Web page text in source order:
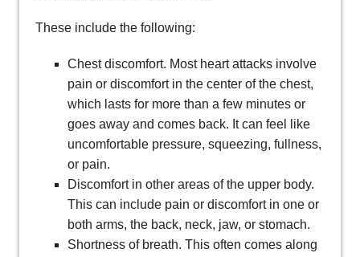
These include the following:
Chest discomfort. Most heart attacks involve
pain or discomfort in the center of the chest,
which lasts for more than a few minutes or
goes away and comes back. It can feel like
uncomfortable pressure, squeezing, fullness,
or pain.
Discomfort in other areas of the upper body.
This can include pain or discomfort in one or
both arms, the back, neck, jaw, or stomach.
Shortness of breath. This often comes along